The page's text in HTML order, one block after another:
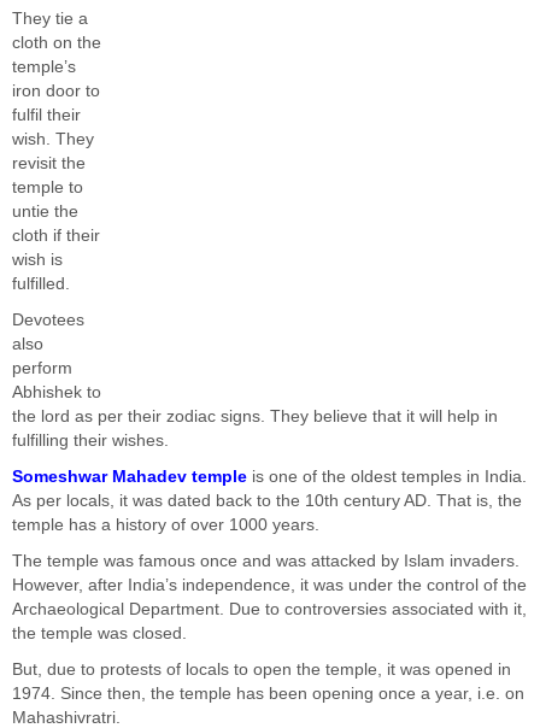
They tie a
cloth on the
temple’s
iron door to
fulfil their
wish. They
revisit the
temple to
untie the
cloth if their
wish is
fulfilled.
Devotees
also
perform
Abhishek to
the lord as per their zodiac signs. They believe that it will help in
fulfilling their wishes.
Someshwar Mahadev temple is one of the oldest temples in India.
As per locals, it was dated back to the 10th century AD. That is, the
temple has a history of over 1000 years.
The temple was famous once and was attacked by Islam invaders.
However, after India’s independence, it was under the control of the
Archaeological Department. Due to controversies associated with it,
the temple was closed.
But, due to protests of locals to open the temple, it was opened in
1974. Since then, the temple has been opening once a year, i.e. on
Mahashivratri.